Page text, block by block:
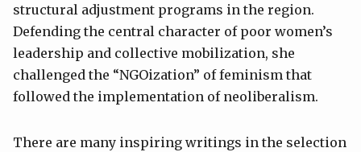
structural adjustment programs in the region.
Defending the central character of poor women’s
leadership and collective mobilization, she
challenged the “NGOization” of feminism that
followed the implementation of neoliberalism.
There are many inspiring writings in the selection